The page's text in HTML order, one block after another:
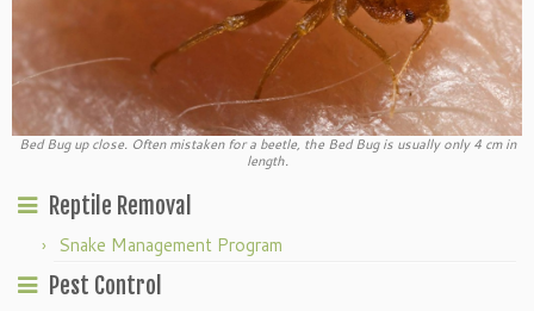
Bed Bug up close. Often mistaken for a beetle, the Bed Bug is usually only 4 cm in
length.
Reptile Removal
Snake Management Program
Pest Control